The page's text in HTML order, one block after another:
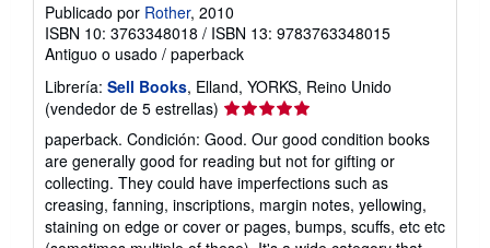
Publicado por Rother, 2010
ISBN 10: 3763348018 / ISBN 13: 9783763348015
Antiguo o usado / paperback
Librería: Sell Books, Elland, YORKS, Reino Unido
(vendedor de 5 estrellas) Calificación
del
vendedor:
5
de
5
estrellas
paperback. Condición: Good. Our good condition books
are generally good for reading but not for gifting or
collecting. They could have imperfections such as
creasing, fanning, inscriptions, margin notes, yellowing,
staining on edge or cover or pages, bumps, scuffs, etc etc